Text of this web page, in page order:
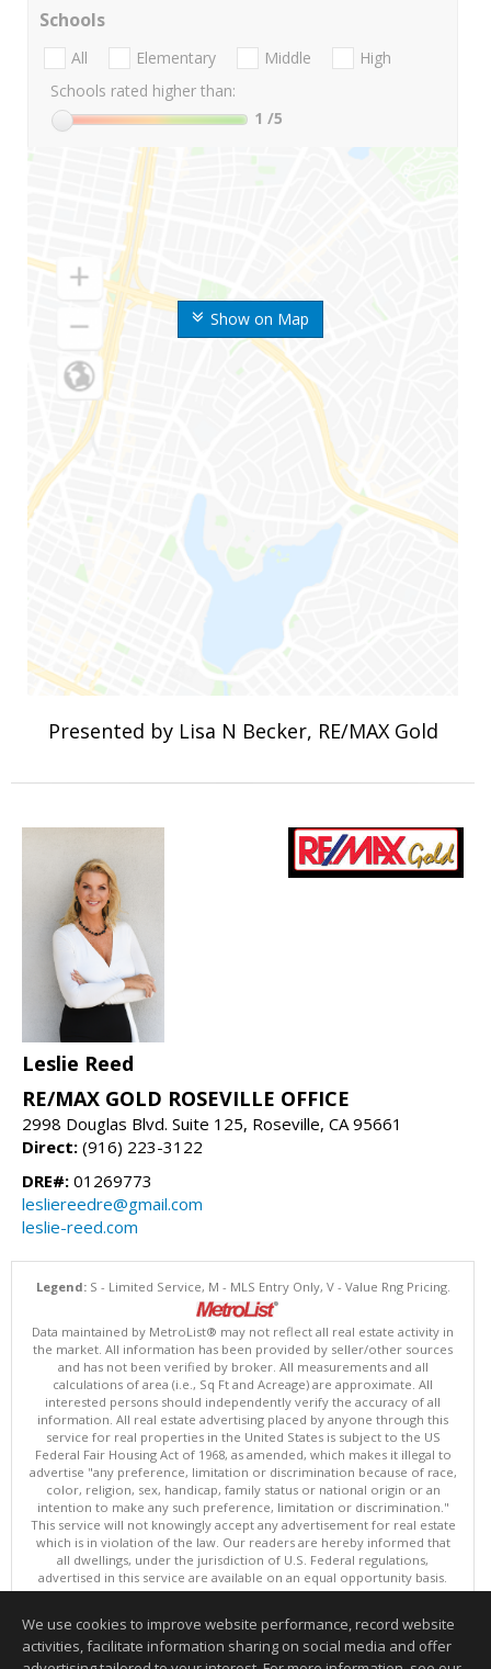
Show on Map
Schools
All Elementary Middle
High
Schools rated higher than:
1 /5
Presented by Lisa N Becker, RE/MAX Gold
Leslie Reed
RE/MAX GOLD ROSEVILLE OFFICE
2998 Douglas Blvd. Suite 125, Roseville, CA 95661
Direct: (916) 223-3122
DRE#: 01269773
lesliereedre@gmail.com
leslie-reed.com
Legend:S - Limited Service, M - MLS Entry Only, V - Value Rng Pricing.
Data maintained by MetroList® may not reflect all real estate activity in
the market. All information has been provided by seller/other sources
and has not been verified by broker. All measurements and all
calculations of area (i.e., Sq Ft and Acreage) are approximate. All
interested persons should independently verify the accuracy of all
information. All real estate advertising placed by anyone through this
service for real properties in the United States is subject to the US
Federal Fair Housing Act of 1968, as amended, which makes it illegal to
advertise "any preference, limitation or discrimination because of race,
color, religion, sex, handicap, family status or national origin or an
intention to make any such preference, limitation or discrimination."
This service will not knowingly accept any advertisement for real estate
which is in violation of the law. Our readers are hereby informed that
all dwellings, under the jurisdiction of U.S. Federal regulations,
advertised in this service are available on an equal opportunity basis.
Terms of Use
Data updated as of: 08/09/2026 03:04 AM
Information deemed reliable but not guaranteed to be accurate.
We use cookies to improve website performance, record website
activities, facilitate information sharing on social media and offer